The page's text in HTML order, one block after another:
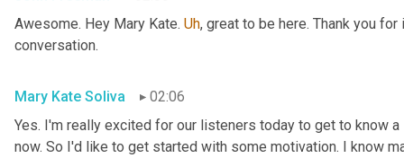
Awesome. Hey Mary Kate. Uh, great to be here. Thank you
conversation.
Mary Kate Soliva
02:06
Yes. I'm really excited for our listeners today to get to know
now. So I'd like to get started with some motivation. I know